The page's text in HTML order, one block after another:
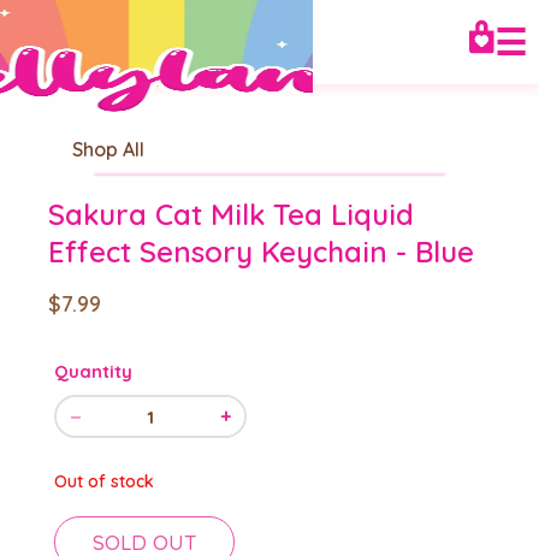
☰
Shop All
Sakura Cat Milk Tea Liquid
Effect Sensory Keychain - Blue
$7.99
Quantity
− 1 +
Out of stock
SOLD OUT